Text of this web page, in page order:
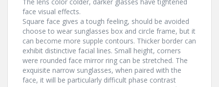
face visual effects.
Square face gives a tough feeling, should be avoided
choose to wear sunglasses box and circle frame, but it
can become more supple contours. Thicker border can
exhibit distinctive facial lines. Small height, corners
were rounded face mirror ring can be stretched. The
exquisite narrow sunglasses, when paired with the
face, it will be particularly difficult phase contrast